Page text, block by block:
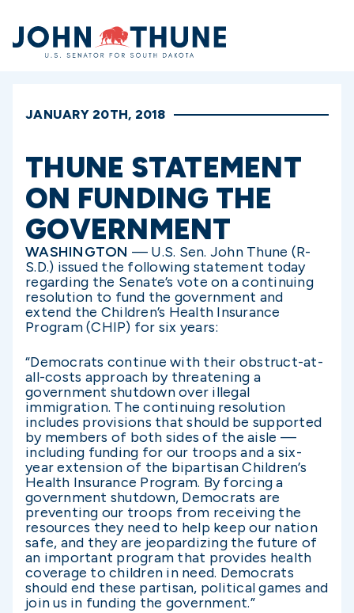
Home
JANUARY 20TH, 2018
THUNE STATEMENT
ON FUNDING THE
GOVERNMENT
WASHINGTON — U.S. Sen. John Thune (R-
S.D.) issued the following statement today
regarding the Senate’s vote on a continuing
resolution to fund the government and
extend the Children’s Health Insurance
Program (CHIP) for six years:
“Democrats continue with their obstruct-at-
all-costs approach by threatening a
government shutdown over illegal
immigration. The continuing resolution
includes provisions that should be supported
by members of both sides of the aisle —
including funding for our troops and a six-
year extension of the bipartisan Children’s
Health Insurance Program. By forcing a
government shutdown, Democrats are
preventing our troops from receiving the
resources they need to help keep our nation
safe, and they are jeopardizing the future of
an important program that provides health
coverage to children in need. Democrats
should end these partisan, political games and
join us in funding the government.”